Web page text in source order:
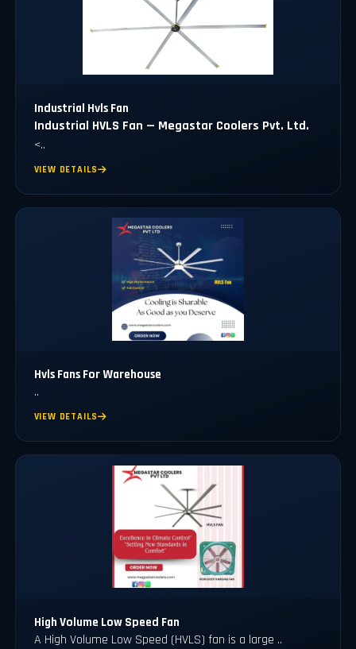
Industrial Hvls Fan
Industrial HVLS Fan — Megastar Coolers Pvt. Ltd.
<..
VIEW DETAILS
Hvls Fans For Warehouse
..
VIEW DETAILS
High Volume Low Speed Fan
A High Volume Low Speed (HVLS) fan is a large ..